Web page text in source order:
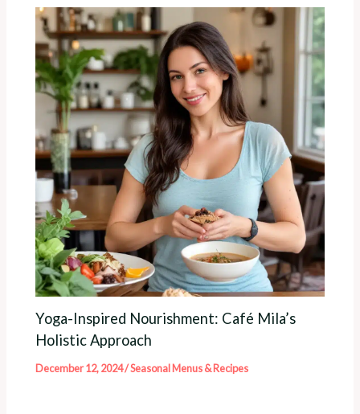
Yoga-Inspired Nourishment: Café Mila’s
Holistic Approach
December 12, 2024/Seasonal Menus & Recipes